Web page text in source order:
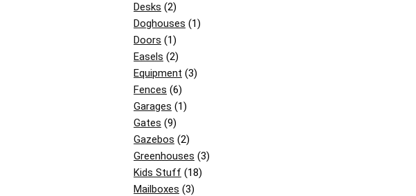
Desks (2)
Doghouses (1)
Doors (1)
Easels (2)
Equipment (3)
Fences (6)
Garages (1)
Gates (9)
Gazebos (2)
Greenhouses (3)
Kids Stuff (18)
Mailboxes (3)